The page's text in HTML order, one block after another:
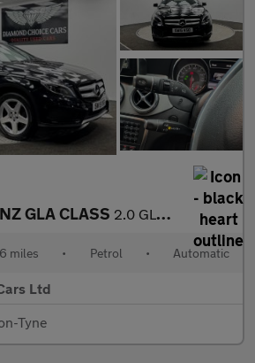
GLA CLASS 2.0 GLA250 AMG Line
miles • Petrol • Automatic
Ltd
Tyne